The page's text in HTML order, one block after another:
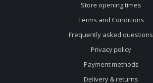
Store opening times
Terms and Conditions
Frequently asked questions
Privacy policy
Payment methods
Delivery & returns